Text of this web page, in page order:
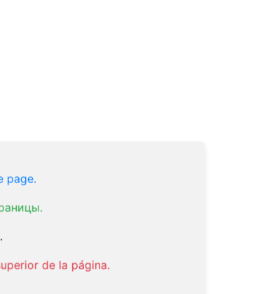
page.
de la página.